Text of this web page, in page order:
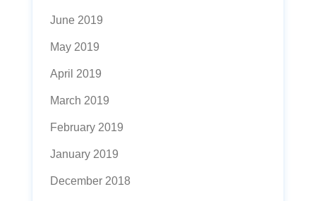
June 2019
May 2019
April 2019
March 2019
February 2019
January 2019
December 2018